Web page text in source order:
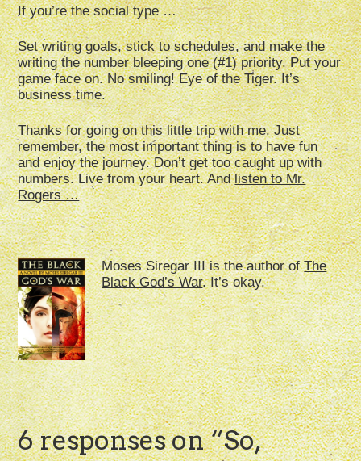
If you’re the social type …
Set writing goals, stick to schedules, and make the
writing the number bleeping one (#1) priority. Put your
game face on. No smiling! Eye of the Tiger. It’s
business time.
Thanks for going on this little trip with me. Just
remember, the most important thing is to have fun
and enjoy the journey. Don’t get too caught up with
numbers. Live from your heart. Andlisten to Mr.
Rogers …
Moses Siregar III is the author ofThe
Black God’s War. It’s okay.
6 responses on “So,